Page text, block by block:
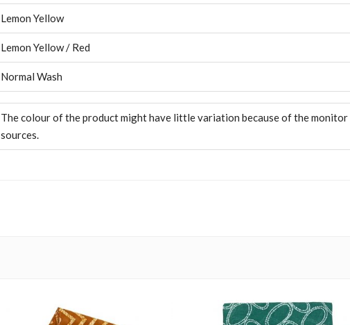
Lemon Yellow
Lemon Yellow / Red
Normal Wash
The colour of the product might have little variation because of the
sources.